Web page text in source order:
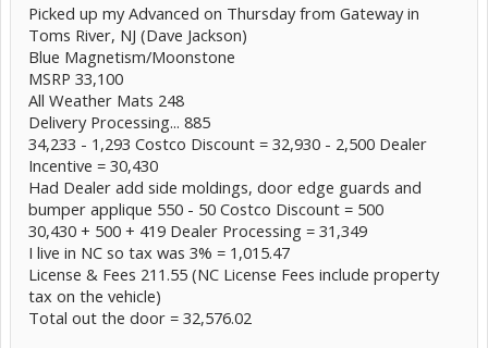
Picked up my Advanced on Thursday from Gateway in
Toms River, NJ (Dave Jackson)
Blue Magnetism/Moonstone
MSRP 33,100
All Weather Mats 248
Delivery Processing... 885
34,233 - 1,293 Costco Discount = 32,930 - 2,500 Dealer
Incentive = 30,430
Had Dealer add side moldings, door edge guards and
bumper applique 550 - 50 Costco Discount = 500
30,430 + 500 + 419 Dealer Processing = 31,349
I live in NC so tax was 3% = 1,015.47
License & Fees 211.55 (NC License Fees include property
tax on the vehicle)
Total out the door = 32,576.02